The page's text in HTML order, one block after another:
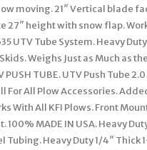
moving. 21″ Vertical blade
27″ height with snow flap.
UTV Tube System. Heavy
Weighs Just as Much as
PUSH TUBE. UTV Push Tube
For All Plow Accessories.
With All KFI Plows. Front
MADE IN USA. Heavy
Tubing. Heavy Duty 1/4″ Thick